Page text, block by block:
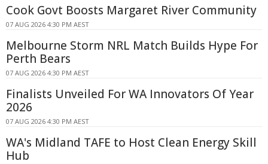
Cook Govt Boosts Margaret River Community
07 AUG 2026 4:30 PM AEST
Melbourne Storm NRL Match Builds Hype For
Perth Bears
07 AUG 2026 4:30 PM AEST
Finalists Unveiled For WA Innovators Of Year
2026
07 AUG 2026 4:30 PM AEST
WA's Midland TAFE to Host Clean Energy Skill
Hub